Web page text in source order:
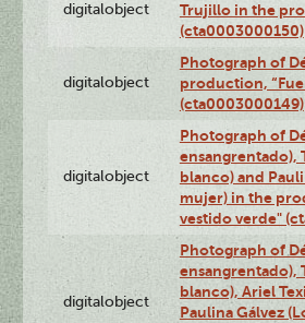
digitalobject
Trujillo in the
(cta0003000150)
digitalobject
Photograph of
production,
(cta0003000149)
digitalobject
Photograph of
ensangrentado),
blanco) and
mujer) in the
vestido verde"
digitalobject
Photograph of
ensangrentado),
blanco), Ariel
Paulina Gálvez